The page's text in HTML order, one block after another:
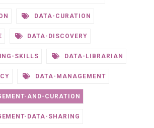
DATA-CURATION
DATA-DISCOVERY
SKILLS DATA-LIBRARIAN
DATA-MANAGEMENT
AND-CURATION
DATA-SHARING